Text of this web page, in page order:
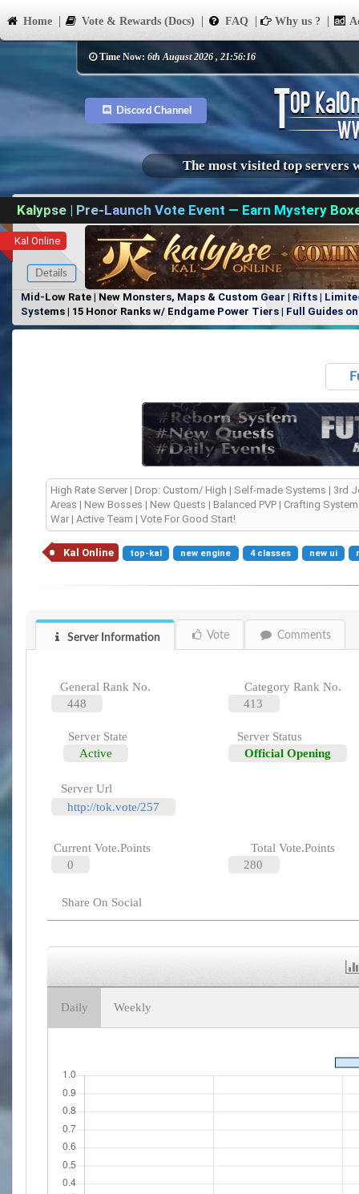
Home Vote & Rewards (Docs) FAQ Why us ?
Time Now: 6th August 2026 , 21:56:16
Discord Channel
The most visited top servers
Kalypse | Pre-Launch Vote Event — Earn Mystery
Kal Online
Details
Mid-Low Rate | New Monsters, Maps & Custom Gear | Rifts |
Systems | 15 Honor Ranks w/ Endgame Power Tiers | Full Guides
Items, No Favoritism | Join Our Discord!
High Rate Server | Drop: Custom/ High | Self-made Systems | 3rd
Areas | New Bosses | New Quests | Balanced PVP | Crafting
War | Active Team | Vote For Good Start!
Kal Online top-kal new engine 4 classes new ui
Server Information Vote Comments
General Rank No.
448
Category Rank No.
413
Server State
Active
Server Status
Official Opening
Server Url
http://tok.vote/257
Current Vote.Points
0
Total Vote.Points
280
Share On Social
Daily Weekly